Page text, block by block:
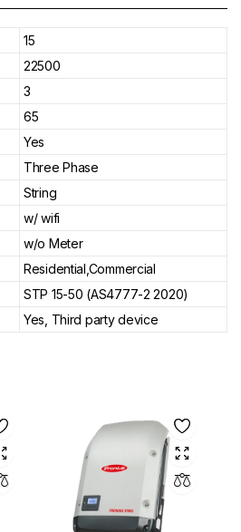
15
22500
3
65
Yes
Three Phase
String
w/ wifi
w/o Meter
Residential,Commercial
STP 15-50 (AS4777-2 2020)
Yes, Third party device